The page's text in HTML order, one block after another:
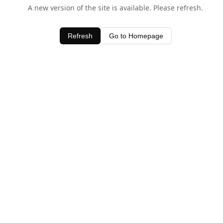
A new version of the site is available. Please refresh.
Refresh Go to Homepage